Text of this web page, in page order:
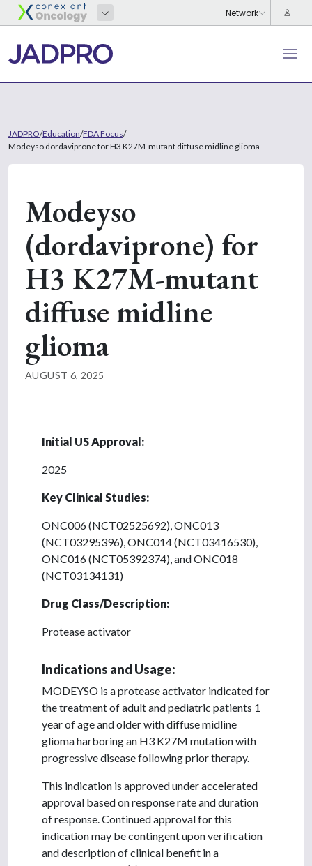
JADPRO/Education/FDA Focus/
Modeyso dordaviprone for H3 K27M-mutant diffuse midline glioma
Modeyso
(dordaviprone) for
H3 K27M-mutant
diffuse midline
glioma
AUGUST 6, 2025
Initial US Approval:
2025
Key Clinical Studies:
ONC006 (NCT02525692), ONC013
(NCT03295396), ONC014 (NCT03416530),
ONC016 (NCT05392374), and ONC018
(NCT03134131)
Drug Class/Description:
Protease activator
Indications and Usage:
MODEYSO is a protease activator indicated for
the treatment of adult and pediatric patients 1
year of age and older with diffuse midline
glioma harboring an H3 K27M mutation with
progressive disease following prior therapy.
This indication is approved under accelerated
approval based on response rate and duration
of response. Continued approval for this
indication may be contingent upon verification
and description of clinical benefit in a